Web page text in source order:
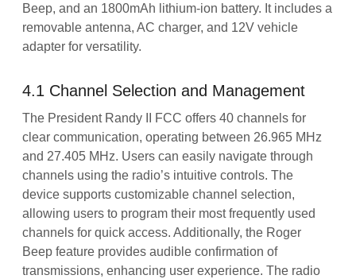
Beep, and an 1800mAh lithium-ion battery. It includes a
removable antenna, AC charger, and 12V vehicle
adapter for versatility.
4.1 Channel Selection and Management
The President Randy II FCC offers 40 channels for
clear communication, operating between 26.965 MHz
and 27.405 MHz. Users can easily navigate through
channels using the radio’s intuitive controls. The
device supports customizable channel selection,
allowing users to program their most frequently used
channels for quick access. Additionally, the Roger
Beep feature provides audible confirmation of
transmissions, enhancing user experience. The radio